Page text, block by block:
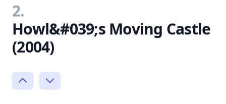
2.
Howl&#039;s Moving Castle
(2004)